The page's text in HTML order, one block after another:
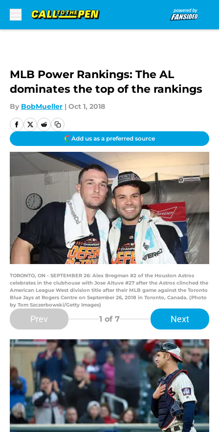
MLB Power Rankings: The AL
dominates the top of the rankings
By BobMueller | Oct 1, 2018
Add us as a preferred source
TORONTO, ON - SEPTEMBER 26: Alex Bregman #2 of the Houston Astros
celebrates in the clubhouse with Jose Altuve #27 after the Astros clinched the
American League West division title after their MLB game against the Toronto
Blue Jays at Rogers Centre on September 26, 2018 in Toronto, Canada. (Photo
by Tom Szczerbowski/Getty Images)
Prev 1 of 7 Next